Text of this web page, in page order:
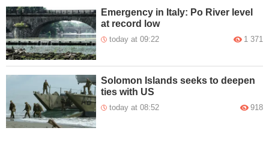
Emergency in Italy: Po River level
at record low
today at 09:22 1 371
Solomon Islands seeks to deepen
ties with US
today at 08:52 918